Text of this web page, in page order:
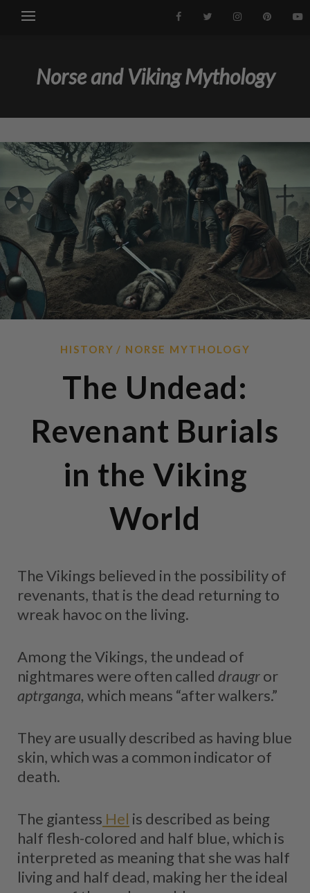
Norse and Viking Mythology
HISTORY NORSE MYTHOLOGY
The Undead:
Revenant Burials
in the Viking
World
The Vikings believed in the possibility of
revenants, that is the dead returning to
wreak havoc on the living.
Among the Vikings, the undead of
nightmares were often called draugror
aptrganga, which means “after walkers.”
They are usually described as having blue
skin, which was a common indicator of
death.
The giantess Hel is described as being
half flesh-colored and half blue, which is
interpreted as meaning that she was half
living and half dead, making her the ideal